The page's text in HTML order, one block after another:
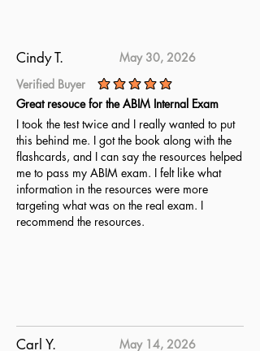
updated questions to achieve
complete readiness for the Certified
Advanced Software Security Tester
CASST exam.
Cindy T.
May 30, 2026
Verified Buyer
average rating is 5 out of 5
Great resouce for the ABIM Internal Exam
I took the test twice and I really wanted to put
this behind me. I got the book along with the
flashcards, and I can say the resources helped
me to pass my ABIM exam. I felt like what
information in the resources were more
targeting what was on the real exam. I
recommend the resources.
Carl Y.
May 14, 2026